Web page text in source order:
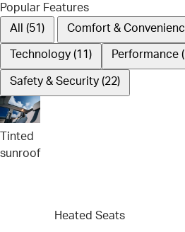
Popular Features
All (51)
Comfort &
Technology (11) Performance
Safety & Security (22)
Tinted
sunroof
Heated Seats